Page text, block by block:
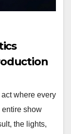
where every
entire show
the lights,